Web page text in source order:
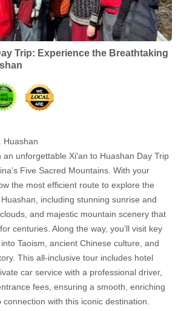
Trip: Experience the Breathtaking
Huashan
an unforgettable Xi'an to Huashan Day Trip
Five Sacred Mountains. With your
the most efficient route to explore the
including stunning sunrise and
and majestic mountain scenery that
centuries. Along the way, you’ll visit key
Taoism, ancient Chinese culture, and
This all-inclusive tour includes hotel
car service with a professional driver,
fees, ensuring a smooth, enriching
with this iconic destination.